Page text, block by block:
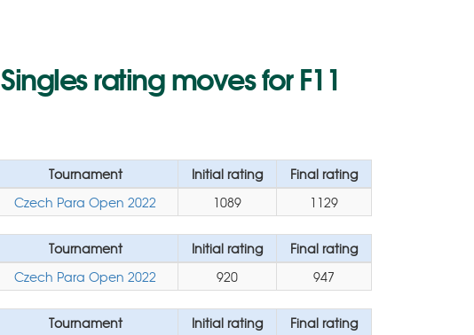
Singles rating moves for F11
Tournament Initial rating
Final rating
Czech Para Open 2022
1089 1129
Tournament Initial rating
Final rating
Czech Para Open 2022
920 947
Tournament Initial rating
Final rating